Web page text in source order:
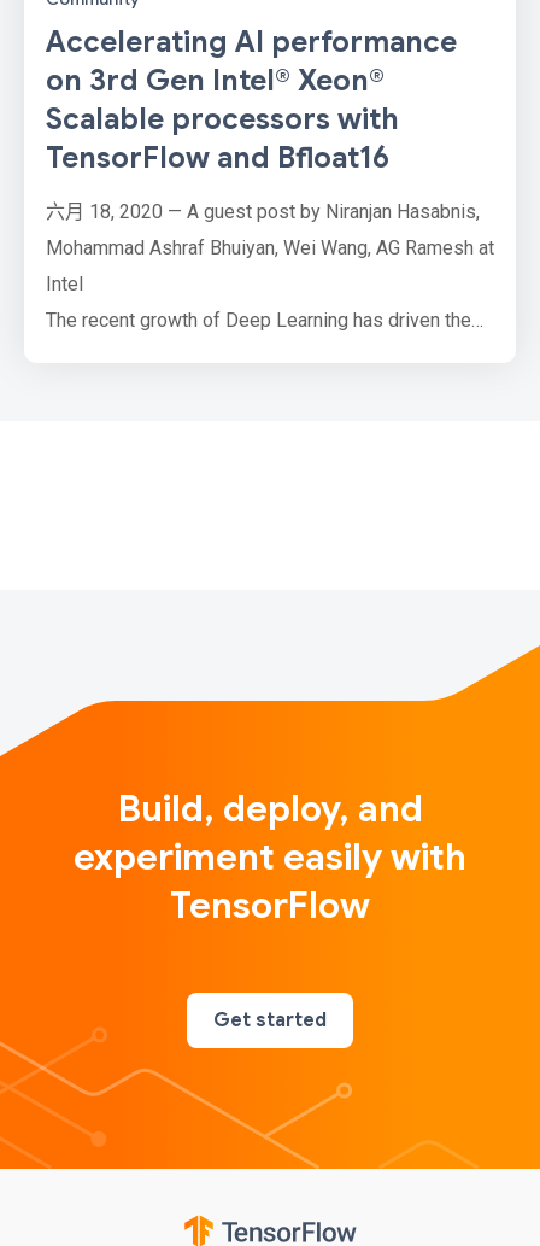
Accelerating AI performance
on 3rd Gen Intel® Xeon®
Scalable processors with
TensorFlow and Bfloat16
六月 18, 2020 — A guest post by Niranjan Hasabnis,
Mohammad Ashraf Bhuiyan, Wei Wang, AG Ramesh at
Intel
The recent growth of Deep Learning has driven the
Build, deploy, and
experiment easily with
TensorFlow
Get started